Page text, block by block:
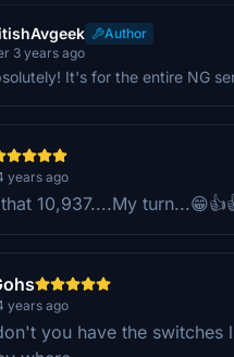
Author
3 years ago
It's for the entire NG
years ago
10,937....My
years ago
you have the switches